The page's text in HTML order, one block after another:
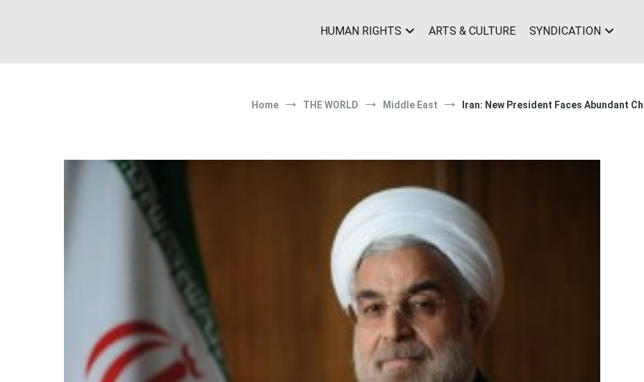
HUMAN RIGHTS ARTS & CULTURE SYNDICATION
Home THE WORLD Middle East Iran: New President Faces Abundant